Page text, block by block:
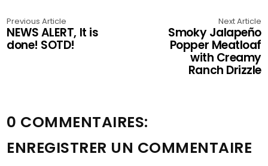
Previous Article
NEWS ALERT, It is
done! SOTD!
Next Article
Smoky Jalapeño
Popper Meatloaf
with Creamy
Ranch Drizzle
0 COMMENTAIRES:
ENREGISTRER UN COMMENTAIRE